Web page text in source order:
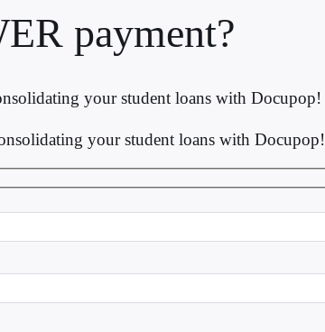
payment?
your student loans with Docupop!
your student loans with Docupop!